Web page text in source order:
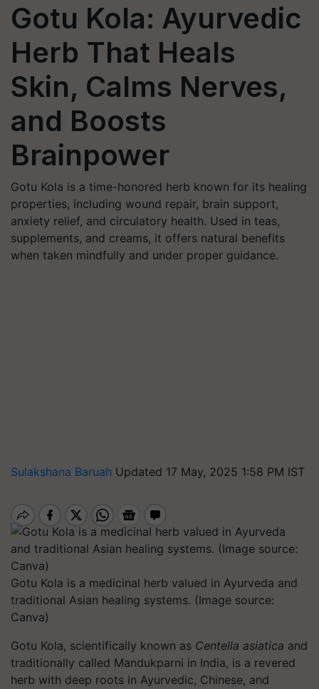
Gotu Kola: Ayurvedic
Herb That Heals
Skin, Calms Nerves,
and Boosts
Brainpower
Gotu Kola is a time-honored herb known for its healing
properties, including wound repair, brain support,
anxiety relief, and circulatory health. Used in teas,
supplements, and creams, it offers natural benefits
when taken mindfully and under proper guidance.
Sulakshana Baruah Updated 17 May, 2025 1:58 PM IST
Gotu Kola is a medicinal herb valued in Ayurveda and
traditional Asian healing systems. (Image source:
Canva)
Gotu Kola, scientifically known as Centella asiatica and
traditionally called Mandukparni in India, is a revered
herb with deep roots in Ayurvedic, Chinese, and